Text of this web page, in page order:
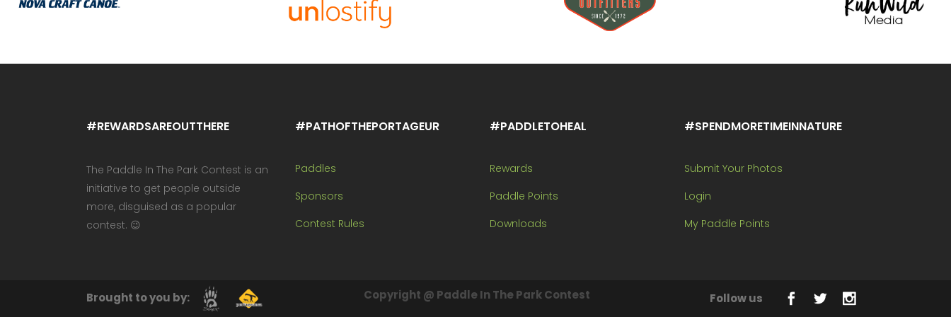
#REWARDSAREOUTTHERE
The Paddle In The Park Contest is an
initiative to get people outside
more, disguised as a popular
contest. 😉
#PATHOFTHEPORTAGEUR
Paddles
Sponsors
Contest Rules
#PADDLETOHEAL
Rewards
Paddle Points
Downloads
#SPENDMORETIMEINNATURE
Submit Your Photos
Login
My Paddle Points
Brought to you by: Copyright @ Paddle In The Park Contest Follow us